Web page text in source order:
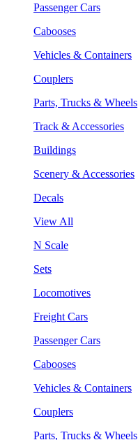
Passenger Cars
Cabooses
Vehicles & Containers
Couplers
Parts, Trucks & Wheels
Track & Accessories
Buildings
Scenery & Accessories
Decals
View All
N Scale
Sets
Locomotives
Freight Cars
Passenger Cars
Cabooses
Vehicles & Containers
Couplers
Parts, Trucks & Wheels